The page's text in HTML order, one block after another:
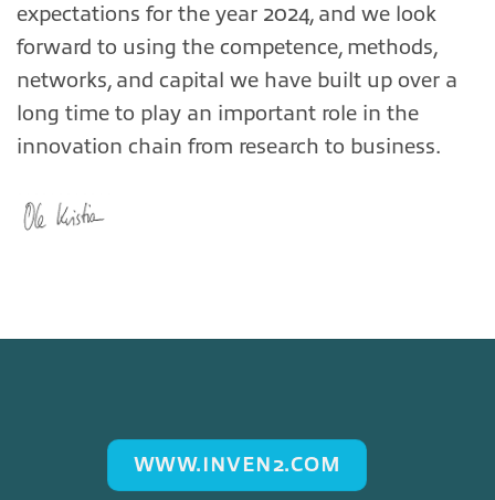
expectations for the year 2024, and we look
forward to using the competence, methods,
networks, and capital we have built up over a
long time to play an important role in the
innovation chain from research to business.
WWW.INVEN2.COM